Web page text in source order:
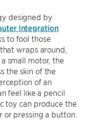
designed by
Integration
to fool those
wraps around,
small motor, the
the skin of the
of an
feel like a pencil
toy can produce the
pressing a button.